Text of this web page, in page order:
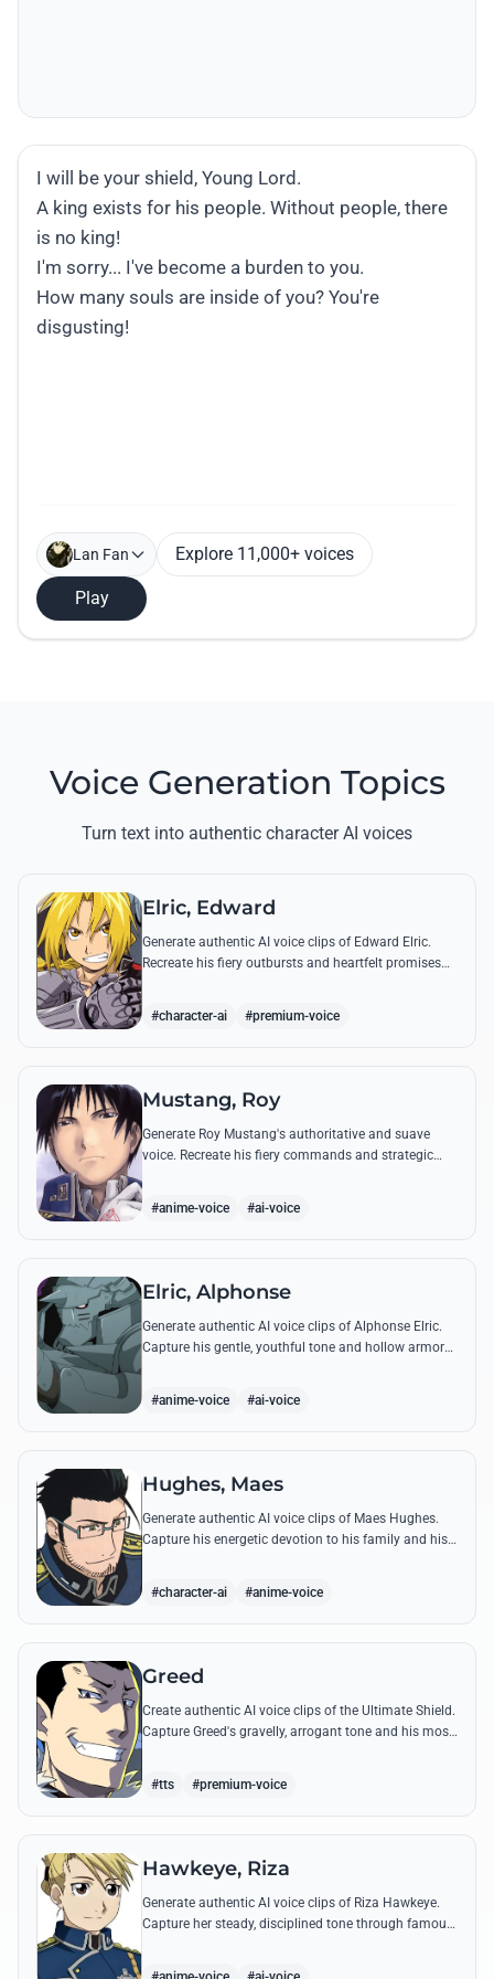
Lan Fan Explore 11,000+ voices
Play
Voice Generation Topics
Turn text into authentic character AI voices
Elric, Edward
Generate authentic AI voice clips of Edward Elric.
Recreate his fiery outbursts and heartfelt promises
#character-ai #premium-voice
Mustang, Roy
Generate Roy Mustang's authoritative and suave
voice. Recreate his fiery commands and strategic
#anime-voice #ai-voice
Elric, Alphonse
Generate authentic AI voice clips of Alphonse Elric.
Capture his gentle, youthful tone and hollow armor
#anime-voice #ai-voice
Hughes, Maes
Generate authentic AI voice clips of Maes Hughes.
Capture his energetic devotion to his family and his
#character-ai #anime-voice
Greed
Create authentic AI voice clips of the Ultimate Shield.
Capture Greed's gravelly, arrogant tone and his most
#tts #premium-voice
Hawkeye, Riza
Generate authentic AI voice clips of Riza Hawkeye.
Capture her steady, disciplined tone through famous